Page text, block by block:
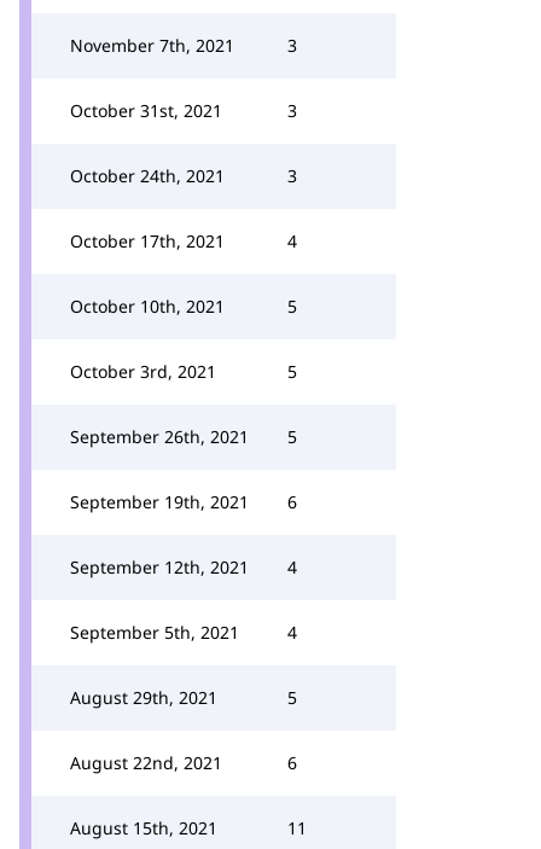
November 7th, 2021 3
October 31st, 2021 3
October 24th, 2021 3
October 17th, 2021 4
October 10th, 2021 5
October 3rd, 2021 5
September 26th, 2021 5
September 19th, 2021 6
September 12th, 2021 4
September 5th, 2021 4
August 29th, 2021 5
August 22nd, 2021 6
August 15th, 2021 11